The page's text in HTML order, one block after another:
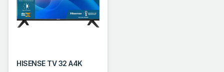
HISENSE TV 32 A4K